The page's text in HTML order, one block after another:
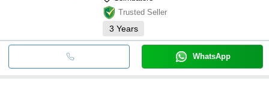
Trusted Seller
3 Years
WhatsApp